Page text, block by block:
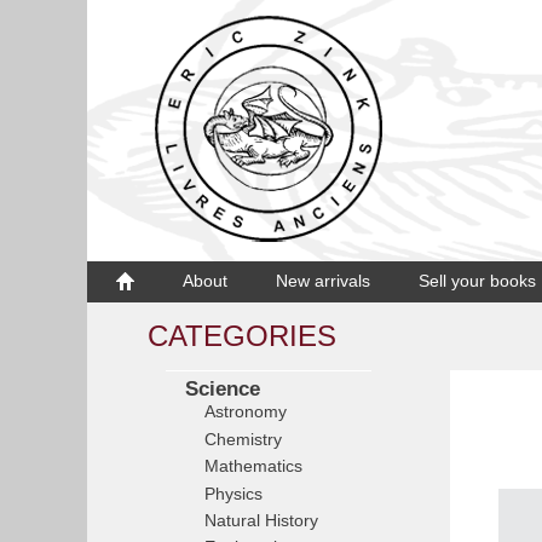
About New arrivals Sell your books
CATEGORIES
Science
Astronomy
Chemistry
Mathematics
Physics
Natural History